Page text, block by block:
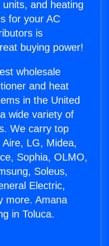
and heating
for your AC
is
buying power!
wholesale
and heat
in the United
wide variety of
We carry top
LG, Midea,
Sophia, OLMO,
Soleus,
Electric,
more. Amana
in Toluca.